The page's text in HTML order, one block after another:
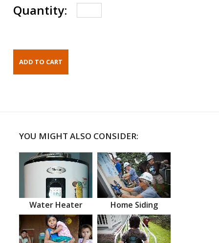
Quantity:
YOU MIGHT ALSO CONSIDER:
Water Heater Home Siding